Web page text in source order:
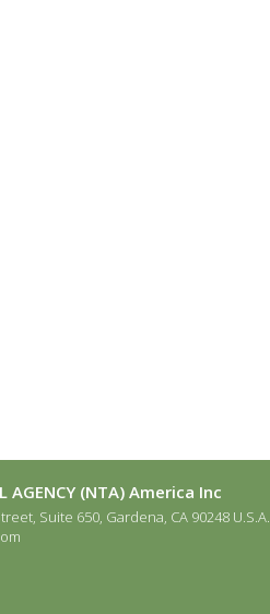
AGENCY (NTA) America Inc
Suite 650, Gardena, CA 90248 U.S.A.